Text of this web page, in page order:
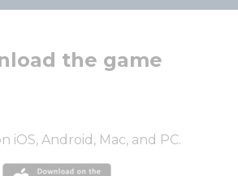
the game
iOS, Android, Mac, and PC.